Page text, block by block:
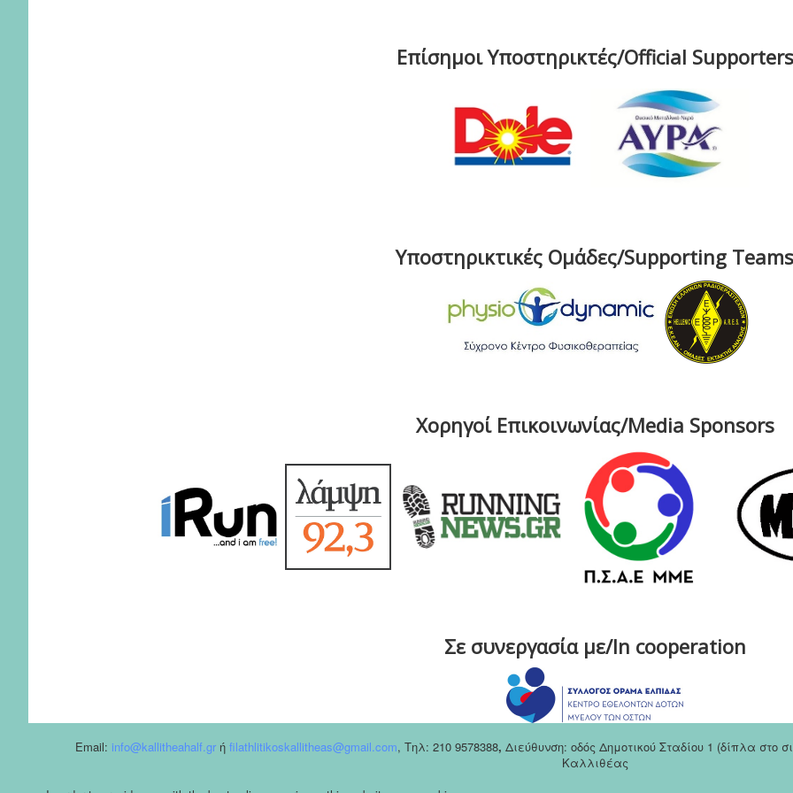
Επίσημοι Υποστηρικτές/Official Supporters
Υποστηρικτικές Ομάδες/Supporting Teams
Χορηγοί Επικοινωνίας/Media Sponsors
Σε συνεργασία με/In cooperation
Email: info@kallitheahalf.gr ή filathlitikoskallitheas@gmail.com, Tηλ: 210 9578388, Διεύθυνση: οδός Δημοτικού Σταδίου 1 (δίπλα
Καλλιθέας